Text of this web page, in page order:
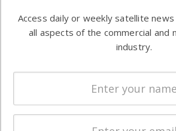
commercial
enterprises
Automation &
Ground
Systems
Spectrum &
Licensing
Startups &
Access daily or weekly satellite
all aspects of the commercial and
industry.